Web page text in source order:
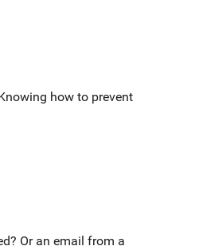
how to prevent
Or an email from a